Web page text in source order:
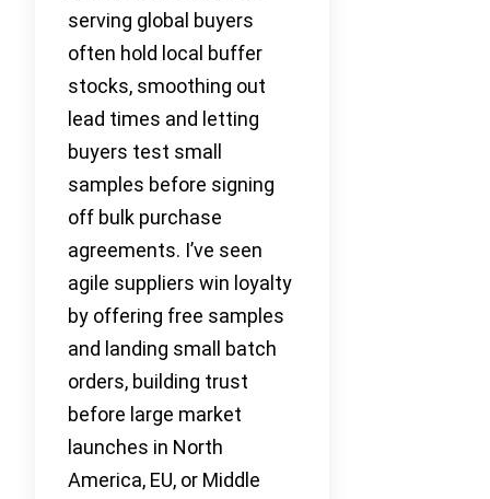
serving global buyers
often hold local buffer
stocks, smoothing out
lead times and letting
buyers test small
samples before signing
off bulk purchase
agreements. I’ve seen
agile suppliers win loyalty
by offering free samples
and landing small batch
orders, building trust
before large market
launches in North
America, EU, or Middle